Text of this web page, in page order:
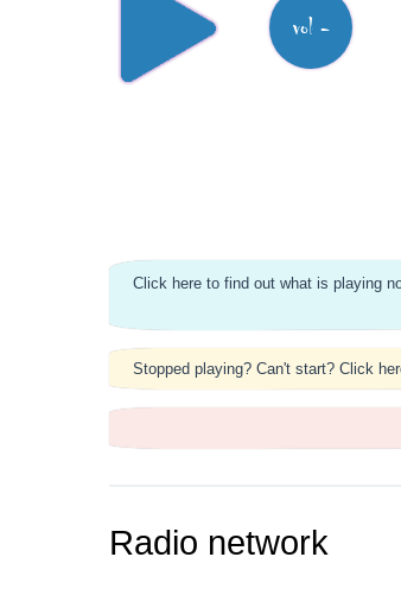
vol -
Click here to find out what is playing
Stopped playing? Can't start? Click
Radio network